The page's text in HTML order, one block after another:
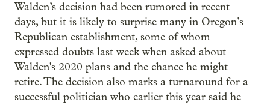
Walden’s decision had been rumored in recent
days, but it is likely to surprise many in Oregon’s
Republican establishment, some of whom
expressed doubts last week when asked about
Walden's 2020 plans and the chance he might
retire. The decision also marks a turnaround for a
successful politician who earlier this year said he